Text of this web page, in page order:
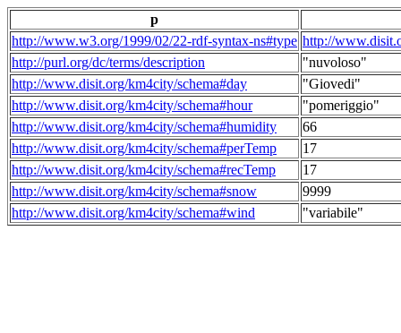
p
http://www.w3.org/1999/02/22-rdf-syntax-ns#type http://
http://purl.org/dc/terms/description
"nuvoloso"
http://www.disit.org/km4city/schema#day
"Giovedi"
http://www.disit.org/km4city/schema#hour
"pomeriggio"
http://www.disit.org/km4city/schema#humidity
66
http://www.disit.org/km4city/schema#perTemp
17
http://www.disit.org/km4city/schema#recTemp
17
http://www.disit.org/km4city/schema#snow
9999
http://www.disit.org/km4city/schema#wind
"variabile"